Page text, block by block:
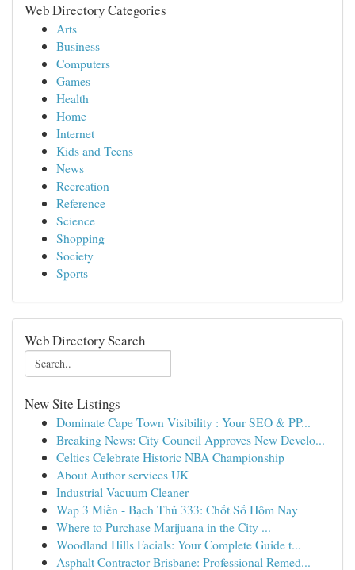
Web Directory Categories
Arts
Business
Computers
Games
Health
Home
Internet
Kids and Teens
News
Recreation
Reference
Science
Shopping
Society
Sports
Web Directory Search
New Site Listings
Dominate Cape Town Visibility : Your SEO & PP...
Breaking News: City Council Approves New Develo...
Celtics Celebrate Historic NBA Championship
About Author services UK
Industrial Vacuum Cleaner
Wap 3 Miền - Bạch Thủ 333: Chốt Số Hôm Nay
Where to Purchase Marijuana in the City ...
Woodland Hills Facials: Your Complete Guide t...
Asphalt Contractor Brisbane: Professional Remed...